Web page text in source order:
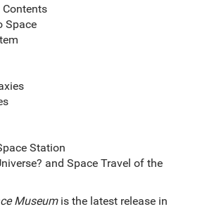
Space
Station
and Space Travel of the
Museumis the latest release in